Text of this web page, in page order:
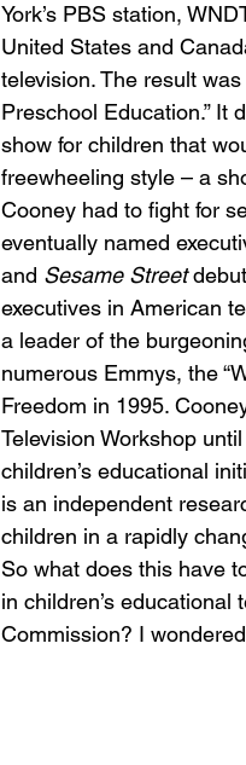
York’s PBS station,
United States and
television. The result
Preschool Education.” It
show for children that
freewheeling style – a
Cooney had to fight for
eventually named
and Sesame Street
executives in American
a leader of the
numerous Emmys, the
Freedom in 1995.
Television Workshop
children’s educational
is an independent
children in a rapidly
So what does this have
in children’s
Commission? I